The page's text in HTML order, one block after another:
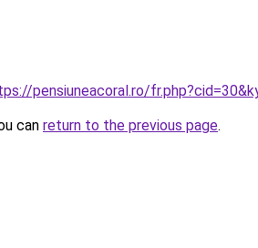
pensiuneacoral.ro/
can return to the previous page.